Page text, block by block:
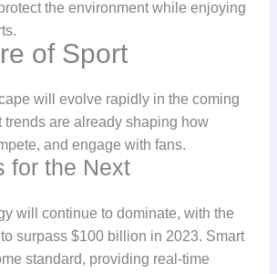
the environment while enjoying
of Sport
will evolve rapidly in the coming
trends are already shaping how
and engage with fans.
for the Next
will continue to dominate, with the
surpass $100 billion in 2023. Smart
standard, providing real-time